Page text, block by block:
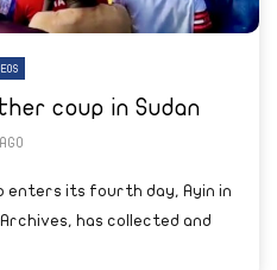
coup in Sudan
enters its fourth day, Ayin in
has collected and